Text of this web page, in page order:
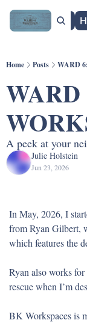
About
Home Posts WARD
A peek at your
Julie Holstein
Jun 23, 2026
In May, 2026, I
from Ryan Gilbert,
which features the
Ryan also works
rescue when I’m
BK Workspaces is